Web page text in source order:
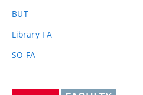
BUT(external
Library FA
SO-FA